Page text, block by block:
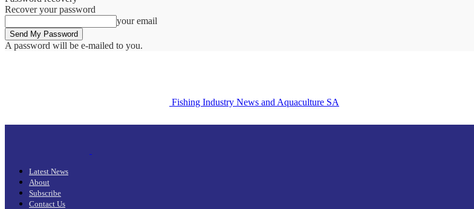
Recover your password
your email
A password will be e-mailed to you.
Fishing Industry News and Aquaculture SA
Latest News
About
Subscribe
Contact Us